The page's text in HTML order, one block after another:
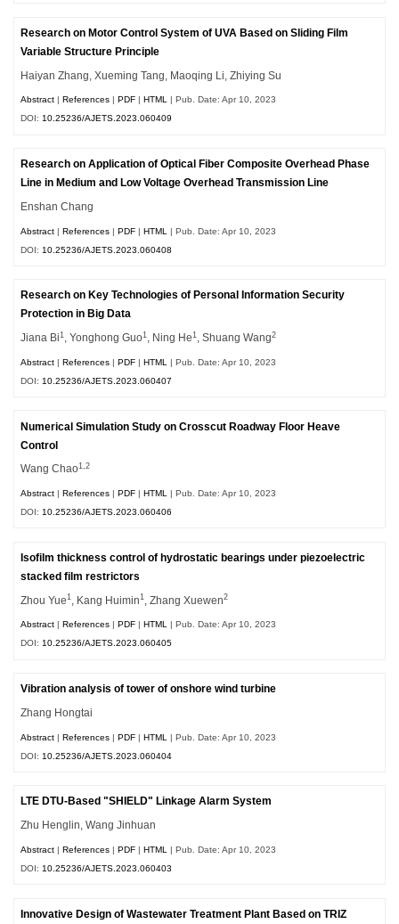
Research on Motor Control System of UVA Based on Sliding Film
Variable Structure Principle
Haiyan Zhang, Xueming Tang, Maoqing Li, Zhiying Su
Abstract References PDF HTML | Pub. Date: Apr 10, 2023
DOI:10.25236/AJETS.2023.060409
Research on Application of Optical Fiber Composite Overhead Phase
Line in Medium and Low Voltage Overhead Transmission Line
Enshan Chang
Abstract |References |PDF |HTML
| Pub. Date: Apr 10, 2023
DOI: 10.25236/AJETS.2023.060408
Research on Key Technologies of Personal Information Security
Protection in Big Data
Jiana Bi1 , Yonghong Guo1 , Ning He1 , Shuang Wang2
Abstract |References |PDF |HTML
| Pub. Date: Apr 10, 2023
DOI: 10.25236/AJETS.2023.060407
Numerical Simulation Study on Crosscut Roadway Floor Heave
Control
Wang Chao1,2
Abstract |References |PDF |HTML
| Pub. Date: Apr 10, 2023
DOI: 10.25236/AJETS.2023.060406
Isofilm thickness control of hydrostatic bearings under piezoelectric
stacked film restrictors
Zhou Yue1 , Kang Huimin1 , Zhang Xuewen2
Abstract References PDF HTML | Pub. Date: Apr 10, 2023
DOI:10.25236/AJETS.2023.060405
Vibration analysis of tower of onshore wind turbine
Zhang Hongtai
Abstract |References |PDF |HTML
| Pub. Date: Apr 10, 2023
DOI: 10.25236/AJETS.2023.060404
LTE DTU-Based "SHIELD" Linkage Alarm System
Zhu Henglin, Wang Jinhuan
Abstract |References |PDF |HTML
| Pub. Date: Apr 10, 2023
DOI: 10.25236/AJETS.2023.060403
Innovative Design of Wastewater Treatment Plant Based on TRIZ